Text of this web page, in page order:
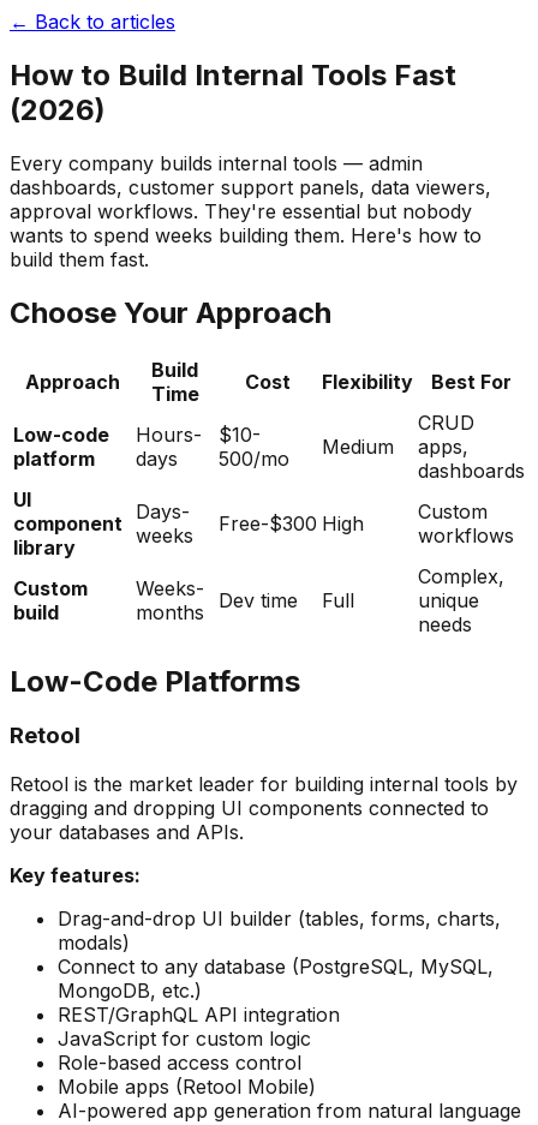
← Back to articles
How to Build Internal Tools Fast
(2026)
Every company builds internal tools — admin
dashboards, customer support panels, data viewers,
approval workflows. They're essential but nobody
wants to spend weeks building them. Here's how to
build them fast.
Choose Your Approach
Approach
Build
Time
Cost Flexibility Best For
Low-code
platform
Hours-
days
$10-
500/mo
Medium
CRUD
apps,
dashboards
UI
component
library
Days-
weeks
Free-$300 High
Custom
workflows
Custom
build
Weeks-
months
Dev time Full
Complex,
unique
needs
Low-Code Platforms
Retool
Retool is the market leader for building internal tools by
dragging and dropping UI components connected to
your databases and APIs.
Key features:
Drag-and-drop UI builder (tables, forms, charts,
modals)
Connect to any database (PostgreSQL, MySQL,
MongoDB, etc.)
REST/GraphQL API integration
JavaScript for custom logic
Role-based access control
Mobile apps (Retool Mobile)
AI-powered app generation from natural language